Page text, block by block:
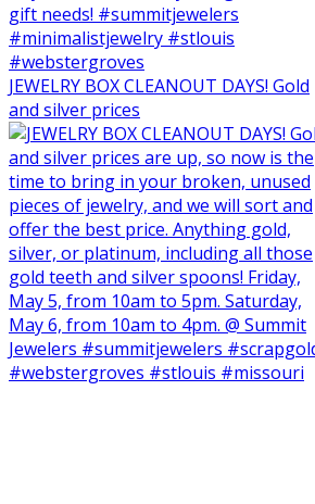
JEWELRY BOX CLEANOUT DAYS! Gold
and silver prices